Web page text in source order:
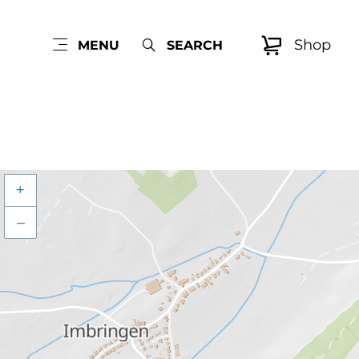
MENU SEARCH Shop
+
–